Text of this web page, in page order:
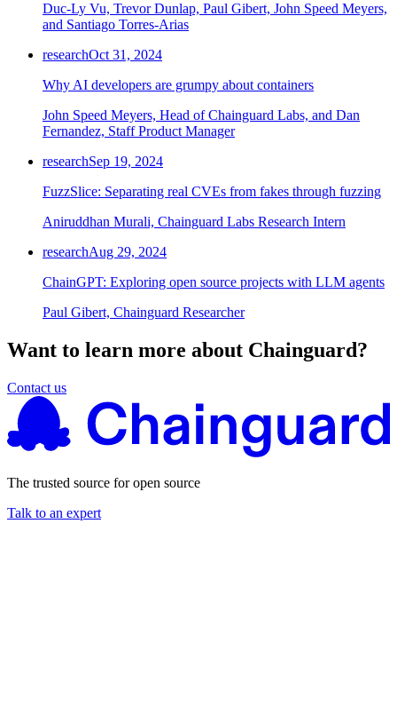
Chainguard Actions
Duc-Ly Vu, Trevor Dunlap, Paul Gibert, John Speed Meyers,
and Santiago Torres-Arias
researchOct 31, 2024
Why AI developers are grumpy about containers
John Speed Meyers, Head of Chainguard Labs, and Dan
Fernandez, Staff Product Manager
researchSep 19, 2024
FuzzSlice: Separating real CVEs from fakes through fuzzing
Aniruddhan Murali, Chainguard Labs Research Intern
researchAug 29, 2024
ChainGPT: Exploring open source projects with LLM agents
Paul Gibert, Chainguard Researcher
Want to learn more about Chainguard?
Contact us
The trusted source for open source
Talk to an expert